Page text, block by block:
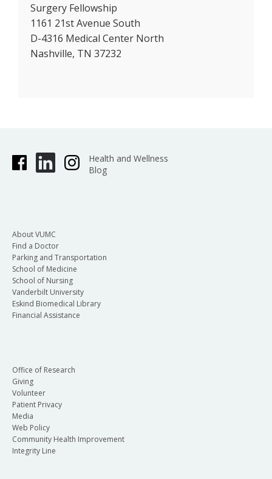
Surgery Fellowship
1161 21st Avenue South
D-4316 Medical Center North
Nashville, TN 37232
Health and Wellness
Blog
About VUMC
Find a Doctor
Parking and Transportation
School of Medicine
School of Nursing
Vanderbilt University
Eskind Biomedical Library
Financial Assistance
Office of Research
Giving
Volunteer
Patient Privacy
Media
Web Policy
Community Health Improvement
Integrity Line